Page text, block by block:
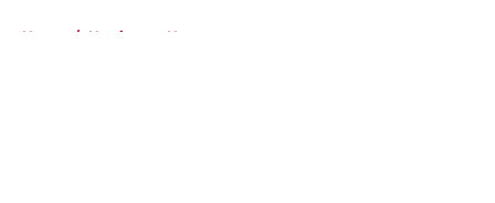
Home / Hurricanes News